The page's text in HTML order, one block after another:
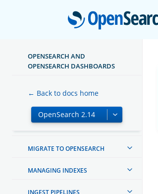
OPENSEARCH AND
OPENSEARCH DASHBOARDS
← Back to docs home
GETTING STARTED
INSTALL AND UPGRADE
MIGRATE TO OPENSEARCH
MANAGING INDEXES
INGEST PIPELINES